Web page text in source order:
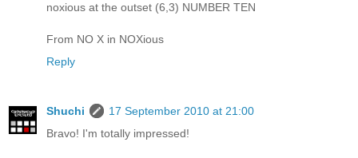
noxious at the outset (6,3) NUMBER TEN
From NO X in NOXious
Reply
Shuchi
17 September 2010 at 21:00
Bravo! I'm totally impressed!